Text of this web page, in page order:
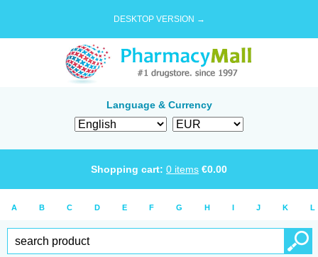
DESKTOP VERSION →
Language & Currency
Shopping cart: 0 items €0.00
A B C D E F G H I J K L